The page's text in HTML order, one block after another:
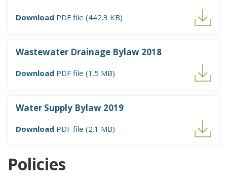
Download PDF file (442.3 KB)
Wastewater Drainage Bylaw 2018
Download PDF file (1.5 MB)
Water Supply Bylaw 2019
Download PDF file (2.1 MB)
Policies